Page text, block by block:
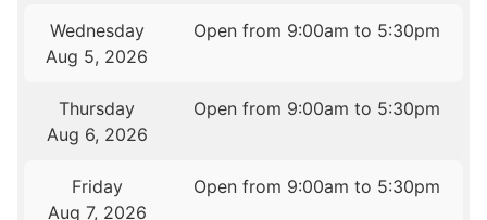
Wednesday
Aug 5, 2026
Open from 9:00am to 5:30pm
Thursday
Aug 6, 2026
Open from 9:00am to 5:30pm
Friday
Aug 7, 2026
Open from 9:00am to 5:30pm